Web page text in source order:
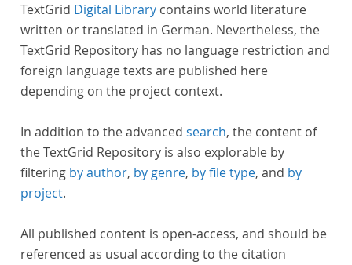
TextGrid Digital Library contains world literature
written or translated in German. Nevertheless, the
TextGrid Repository has no language restriction and
foreign language texts are published here
depending on the project context.
In addition to the advanced search, the content of
the TextGrid Repository is also explorable by
filtering by author, by genre, by file type, and by
project.
All published content is open-access, and should be
referenced as usual according to the citation